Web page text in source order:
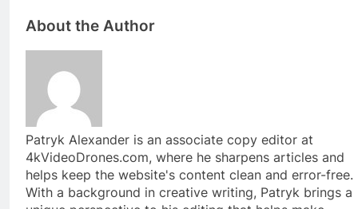
About the Author
Patryk Alexander is an associate copy editor at
4kVideoDrones.com, where he sharpens articles and
helps keep the website's content clean and error-free.
With a background in creative writing, Patryk brings a